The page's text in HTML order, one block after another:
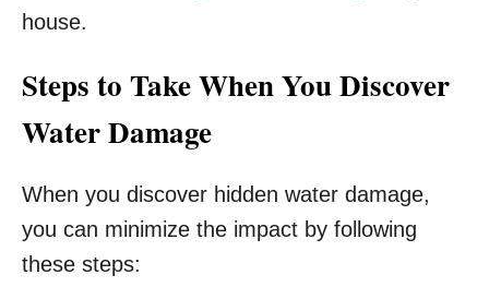
house.
Steps to Take When You Discover
Water Damage
When you discover hidden water damage,
you can minimize the impact by following
these steps: